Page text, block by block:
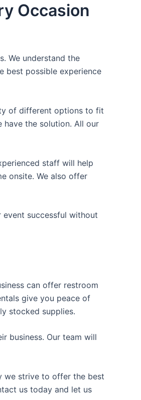
Occasion
We understand the
best possible experience
of different options to fit
have the solution. All our
staff will help
onsite. We also offer
successful without
can offer restroom
give you peace of
stocked supplies.
business. Our team will
we strive to offer the best
us today and let us